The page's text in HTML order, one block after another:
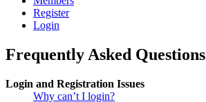
Register
Login
Frequently Asked Questions
Login and Registration Issues
Why can’t I login?